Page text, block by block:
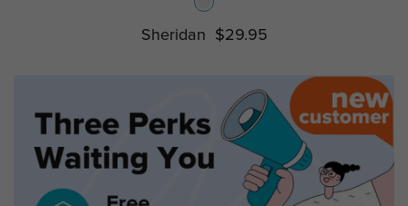
Sheridan $29.95